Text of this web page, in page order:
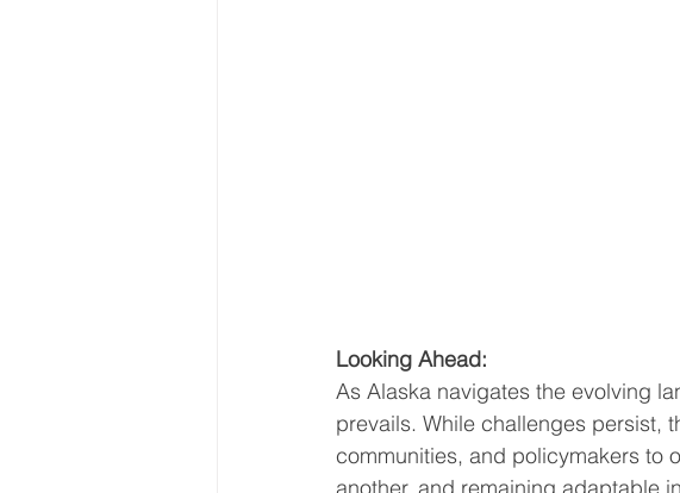
Looking Ahead:
As Alaska navigates the evolving
prevails. While challenges persist,
communities, and policymakers to